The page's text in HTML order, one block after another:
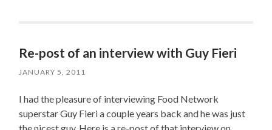
Re-post of an interview with Guy Fieri
JANUARY 5, 2011
I had the pleasure of interviewing Food Network
superstar Guy Fieri a couple years back and he was just